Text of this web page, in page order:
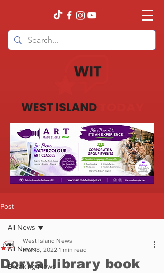
Post
All News
Breaking News
All News
Dorval library book
West Island News
Mar 18, 2022 1 min read